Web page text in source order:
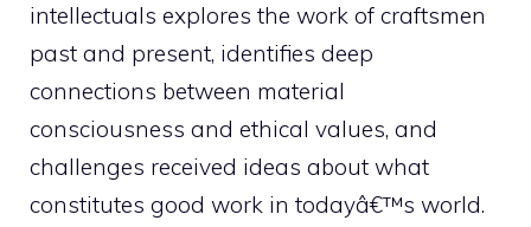
intellectuals explores the work of craftsmen
past and present, identifies deep
connections between material
consciousness and ethical values, and
challenges received ideas about what
constitutes good work in todayâ€™s world.